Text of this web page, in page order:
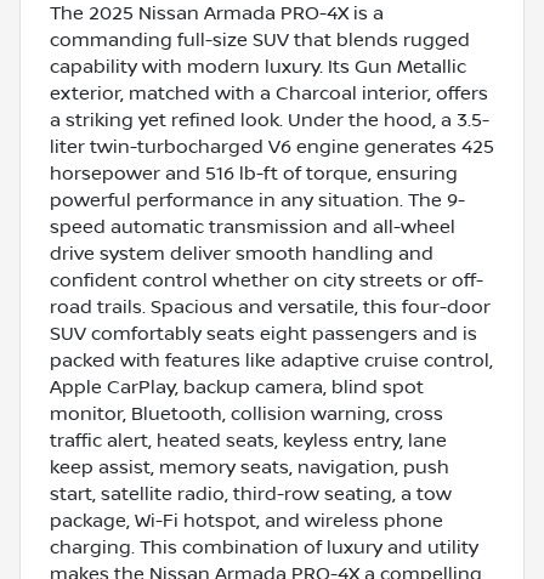
The 2025 Nissan Armada PRO-4X is a
commanding full-size SUV that blends rugged
capability with modern luxury. Its Gun Metallic
exterior, matched with a Charcoal interior, offers
a striking yet refined look. Under the hood, a 3.5-
liter twin-turbocharged V6 engine generates 425
horsepower and 516 lb-ft of torque, ensuring
powerful performance in any situation. The 9-
speed automatic transmission and all-wheel
drive system deliver smooth handling and
confident control whether on city streets or off-
road trails. Spacious and versatile, this four-door
SUV comfortably seats eight passengers and is
packed with features like adaptive cruise control,
Apple CarPlay, backup camera, blind spot
monitor, Bluetooth, collision warning, cross
traffic alert, heated seats, keyless entry, lane
keep assist, memory seats, navigation, push
start, satellite radio, third-row seating, a tow
package, Wi-Fi hotspot, and wireless phone
charging. This combination of luxury and utility
makes the Nissan Armada PRO-4X a compelling